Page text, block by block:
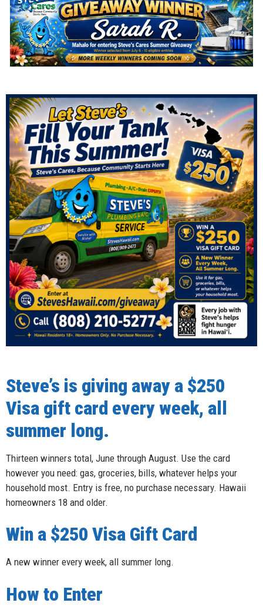
Steve’s is giving away a $250
Visa gift card every week, all
summer long.​
Thirteen winners total, June through August. Use the card
however you need: gas, groceries, bills, whatever helps your
household most. Entry is free, no purchase necessary. Hawaii
homeowners 18 and older.
Win a $250 Visa Gift Card
A new winner every week, all summer long.
How to Enter